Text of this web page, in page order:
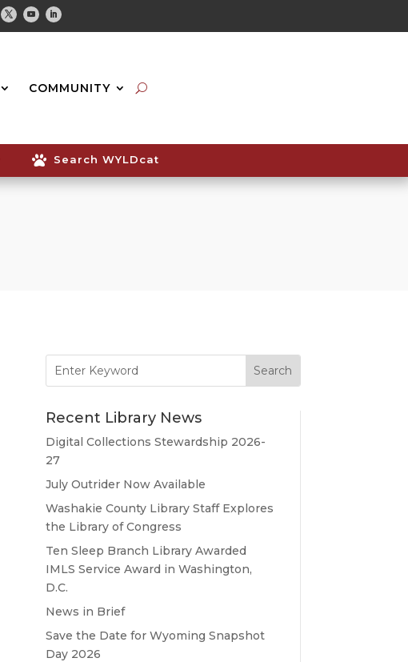
TwitterYoutubeLinkedin
COMMUNITY
 Search WYLDcat
for:
Recent Library News
Digital Collections Stewardship 2026-
27
July Outrider Now Available
Washakie County Library Staff Explores
the Library of Congress
Ten Sleep Branch Library Awarded
IMLS Service Award in Washington,
D.C.
News in Brief
Save the Date for Wyoming Snapshot
Day 2026